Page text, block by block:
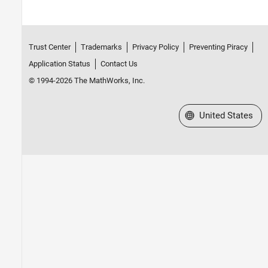
Trust Center Trademarks Privacy Policy
Preventing Piracy
Application Status
Contact Us
© 1994-2026 The MathWorks, Inc.
Select a Web Site
United States